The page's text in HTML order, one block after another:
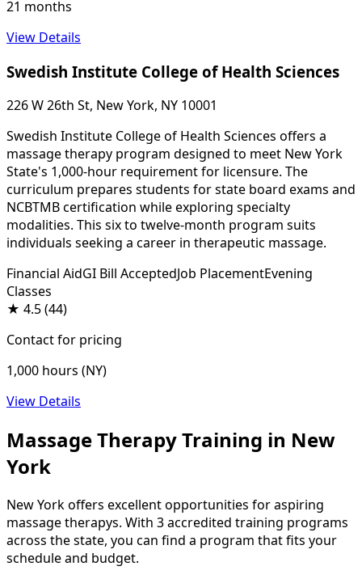
21 months
View Details
Swedish Institute College of Health Sciences
226 W 26th St, New York, NY 10001
Swedish Institute College of Health Sciences offers a
massage therapy program designed to meet New York
State's 1,000-hour requirement for licensure. The
curriculum prepares students for state board exams and
NCBTMB certification while exploring specialty
modalities. This six to twelve-month program suits
individuals seeking a career in therapeutic massage.
Financial AidGI Bill AcceptedJob PlacementEvening
Classes
★ 4.5(44)
Contact for pricing
1,000 hours (NY)
View Details
Massage Therapy Training in New
York
New York offers excellent opportunities for aspiring
massage therapys. With 3 accredited training programs
across the state, you can find a program that fits your
schedule and budget.